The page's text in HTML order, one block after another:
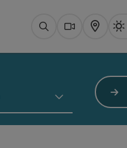
SearchWebcams
Map